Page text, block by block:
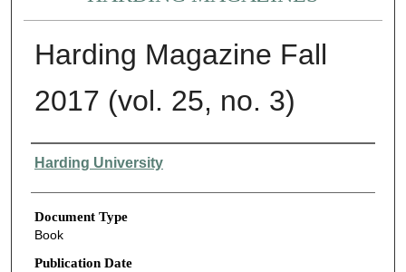
Harding Magazine Fall
2017 (vol. 25, no. 3)
Authors
Harding University
Document Type
Book
Publication Date